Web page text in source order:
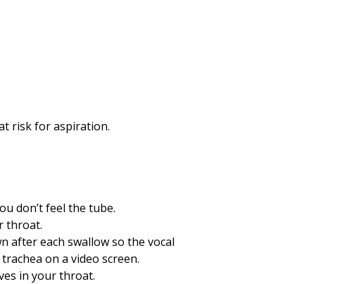
risk for aspiration.
don’t feel the tube.
throat.
after each swallow so the vocal
on a video screen.
in your throat.